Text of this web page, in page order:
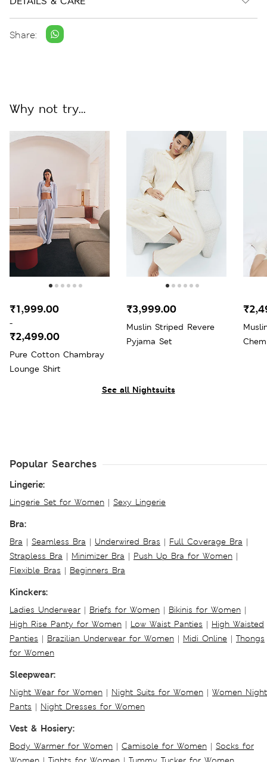
Share:
See all Nightsuits
Why not try...
Pure Cotton Chambray
Lounge Shirt
₹1,999.00
-
₹2,499.00
Muslin Striped Revere
Pyjama Set
₹3,999.00
Popular Searches
Lingerie:
Lingerie Set for Women | Sexy Lingerie
Bra:
Bra | Seamless Bra | Underwired Bras | Full Coverage Bra |
Strapless Bra | Minimizer Bra | Push Up Bra for Women |
Flexible Bras | Beginners Bra
Kinckers:
Ladies Underwear | Briefs for Women | Bikinis for Women |
High Rise Panty for Women | Low Waist Panties | High Waisted
Panties | Brazilian Underwear for Women | Midi Online | Thongs
for Women
Sleepwear:
Night Wear for Women | Night Suits for Women | Women Night
Pants | Night Dresses for Women
Vest & Hosiery:
Body Warmer for Women | Camisole for Women | Socks for